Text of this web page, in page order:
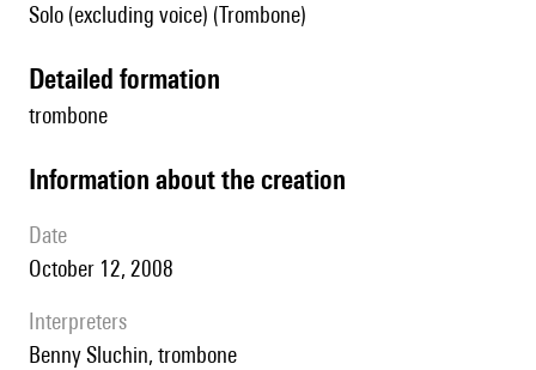
Solo (excluding voice) (Trombone)
detailed formation
trombone
information about the creation
date
October 12, 2008
interpreters
Benny Sluchin, trombone